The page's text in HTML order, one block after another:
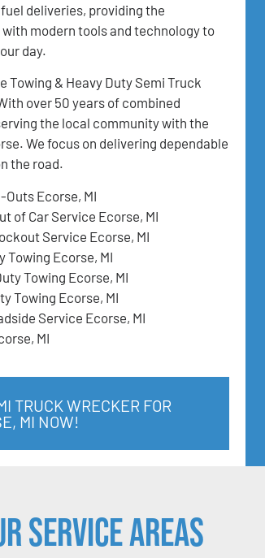
deliveries, providing the
modern tools and technology to
day.
Towing & Heavy Duty Semi Truck
over 50 years of combined
the local community with the
We focus on delivering dependable
the road.
Outs Ecorse, MI
of Car Service Ecorse, MI
Service Ecorse, MI
Towing Ecorse, MI
Towing Ecorse, MI
Towing Ecorse, MI
Service Ecorse, MI
MI
TRUCK WRECKER FOR
MI NOW!
Service Areas